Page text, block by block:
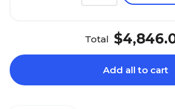
Total
Add all to cart